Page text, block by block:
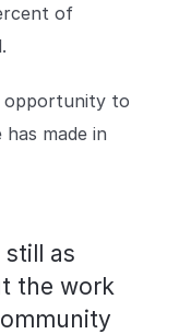
team for
of
opportunity to
made in
still as
the work